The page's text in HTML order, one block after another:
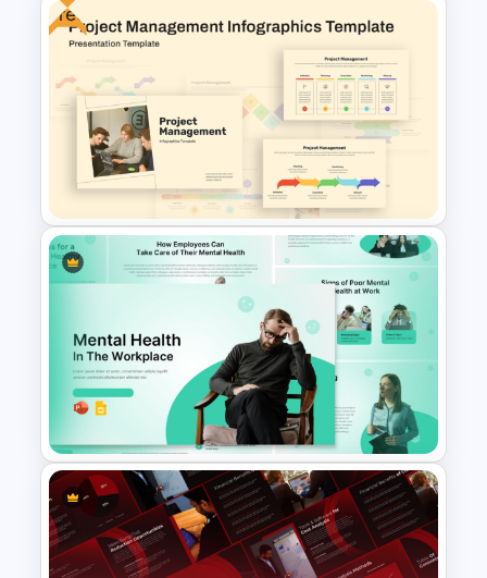
Forensic Science PowerPoint
Templates and Google Slides
Free
Free Project Management
Infographics Templates